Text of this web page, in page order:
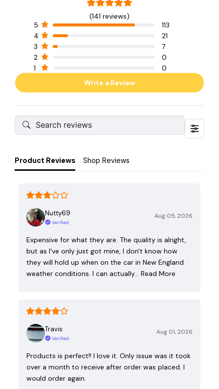
(141 reviews)
5
113
4
21
3
7
2
0
1
0
Write a Review
Product Reviews Shop Reviews
Nutty69
Verified
Aug 05, 2026
Expensive for what they are. The quality is alright,
but as I've only just got mine, I don't know how
they will hold up when on the car in New England
weather conditions. I can actually…
Read More
Travis
Verified
Aug 01, 2026
Products is perfect!! I love it. Only issue was it took
over a month to receive after order was placed. I
would order again.